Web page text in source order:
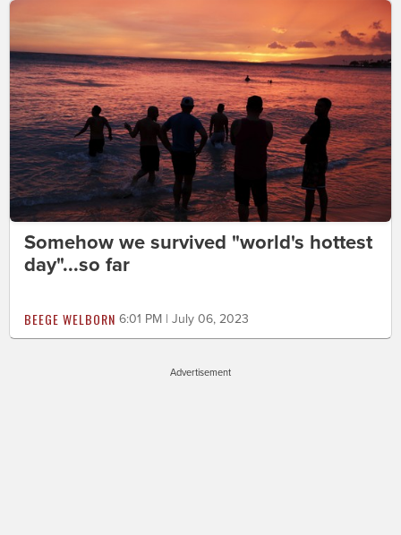
Somehow we survived "world's hottest
day"...so far
BEEGE WELBORN 6:01 PM | July 06, 2023
Advertisement